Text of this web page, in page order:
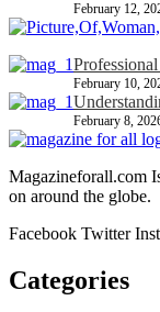
February 12,
February 10,
February 8,
Magazineforall.com
on around the globe.
Facebook Twitter
Categories